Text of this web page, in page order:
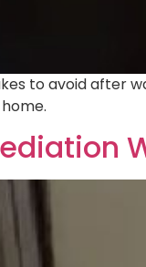
to avoid after